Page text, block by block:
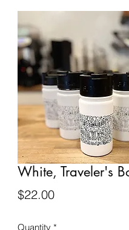
White, Traveler's
$22.00Price
Quantity *